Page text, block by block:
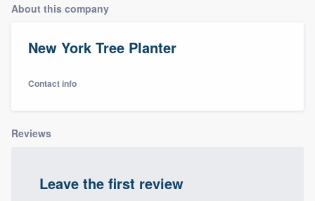
About this company
New York Tree Planter
Contact info
Reviews
Leave the first review